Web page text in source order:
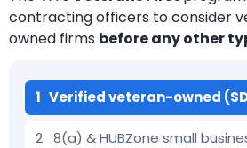
contracting officers to consider
owned firms before any other
1 Verified veteran-owned
2 8(a) & HUBZone small